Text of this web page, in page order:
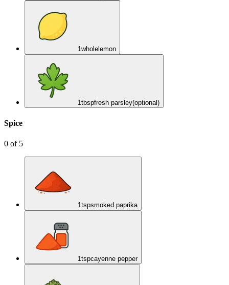
1whole lemon
1tbspfresh parsley(optional)
Spice
0 of 5
1tspsmoked paprika
1tspcayenne pepper